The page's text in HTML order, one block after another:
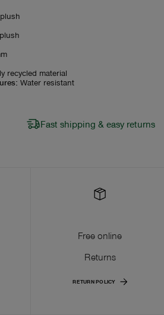
recycled material
: Water resistant
Fast shipping & easy returns
Free online
Returns
RETURN POLICY